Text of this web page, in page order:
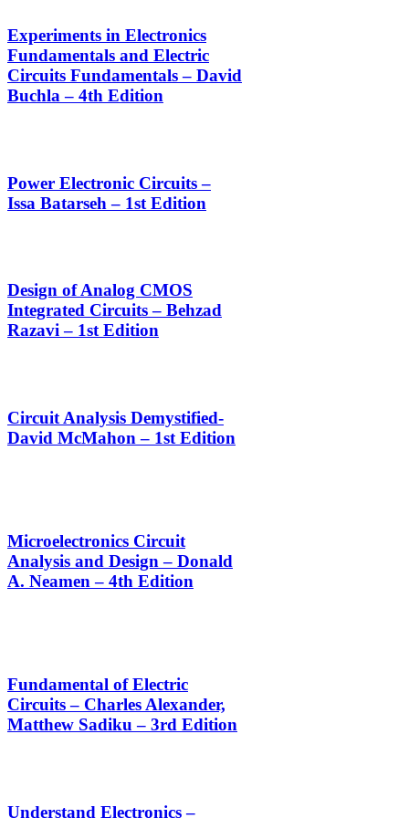
Experiments in Electronics
Fundamentals and Electric
Circuits Fundamentals – David
Buchla – 4th Edition
Power Electronic Circuits –
Issa Batarseh – 1st Edition
Design of Analog CMOS
Integrated Circuits – Behzad
Razavi – 1st Edition
Circuit Analysis Demystified-
David McMahon – 1st Edition
Microelectronics Circuit
Analysis and Design – Donald
A. Neamen – 4th Edition
Fundamental of Electric
Circuits – Charles Alexander,
Matthew Sadiku – 3rd Edition
Understand Electronics –